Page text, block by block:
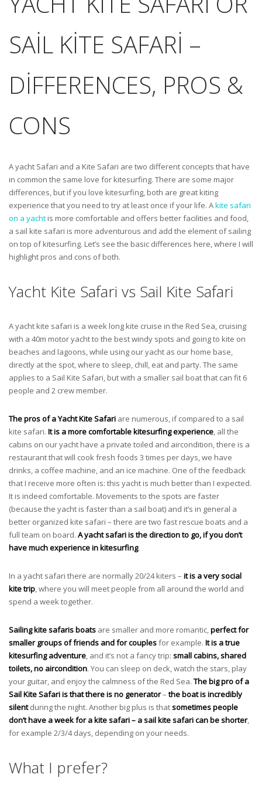
SAIL KITE SAFARI –
DIFFERENCES, PROS &
CONS
A yacht Safari and a Kite Safari are two different concepts that have
in common the same love for kitesurfing. There are some major
differences, but if you love kitesurfing, both are great kiting
experience that you need to try at least once if your life. Akite safari
on a yacht is more comfortable and offers better facilities and food,
a sail kite safari is more adventurous and add the element of sailing
on top of kitesurfing. Let’s see the basic differences here, where I will
highlight pros and cons of both.
Yacht Kite Safari vs Sail Kite Safari
A yacht kite safari is a week long kite cruise in the Red Sea, cruising
with a 40m motor yacht to the best windy spots and going to kite on
beaches and lagoons, while using our yacht as our home base,
directly at the spot, where to sleep, chill, eat and party. The same
applies to a Sail Kite Safari, but with a smaller sail boat that can fit 6
people and 2 crew member.
The pros of a Yacht Kite Safari are numerous, if compared to a sail
kite safari. It is a more comfortable kitesurfing experience, all the
cabins on our yacht have a private toiled and aircondition, there is a
restaurant that will cook fresh foods 3 times per days, we have
drinks, a coffee machine, and an ice machine. One of the feedback
that I receive more often is: this yacht is much better than I expected.
It is indeed comfortable. Movements to the spots are faster
(because the yacht is faster than a sail boat) and it’s in general a
better organized kite safari – there are two fast rescue boats and a
full team on board. A yacht safari is the direction to go, if you don’t
have much experience in kitesurfing.
In a yacht safari there are normally 20/24 kiters – it is a very social
kite trip, where you will meet people from all around the world and
spend a week together.
Sailing kite safaris boats are smaller and more romantic,perfect for
smaller groups of friends and for couplesfor example. It is a true
kitesurfing adventure, and it’s not a fancy trip: small cabins, shared
toilets, no aircondition. You can sleep on deck, watch the stars, play
your guitar, and enjoy the calmness of the Red Sea. The big pro of a
Sail Kite Safari is that there is no generator–the boat is incredibly
silentduring the night. Another big plus is thatsometimes people
don’t have a week for a kite safari – a sail kite safari can be shorter,
for example 2/3/4 days, depending on your needs.
What I prefer?